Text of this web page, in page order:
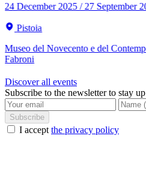
24 December 2025 / 27 September
Pistoia
Museo del Novecento e del
Fabroni
Discover all events
Subscribe to the newsletter to stay
Subscribe
I accept the privacy policy